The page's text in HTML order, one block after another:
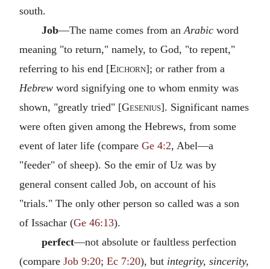
south.
Job—The name comes from an Arabicword
meaning "to return," namely, to God, "to repent,"
referring to his end [Eichorn]; or rather from a
Hebrew word signifying one to whom enmity was
shown, "greatly tried" [Gesenius]. Significant names
were often given among the Hebrews, from some
event of later life (compare Ge 4:2, Abel—a
"feeder" of sheep). So the emir of Uz was by
general consent called Job, on account of his
"trials." The only other person so called was a son
of Issachar (Ge 46:13).
perfect—not absolute or faultless perfection
(compare Job 9:20; Ec 7:20), but integrity, sincerity,